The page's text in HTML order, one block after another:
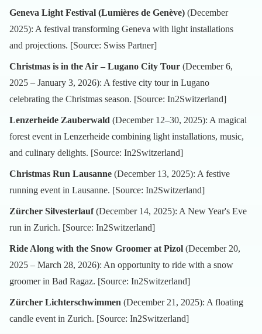
Geneva Light Festival (Lumières de Genève) (December
2025): A festival transforming Geneva with light installations
and projections. [Source: Swiss Partner]
Christmas is in the Air – Lugano City Tour (December 6,
2025 – January 3, 2026): A festive city tour in Lugano
celebrating the Christmas season. [Source: In2Switzerland]
Lenzerheide Zauberwald (December 12–30, 2025): A magical
forest event in Lenzerheide combining light installations, music,
and culinary delights. [Source: In2Switzerland]
Christmas Run Lausanne (December 13, 2025): A festive
running event in Lausanne. [Source: In2Switzerland]
Zürcher Silvesterlauf(December 14, 2025): A New Year's Eve
run in Zurich. [Source: In2Switzerland]
Ride Along with the Snow Groomer at Pizol (December 20,
2025 – March 28, 2026): An opportunity to ride with a snow
groomer in Bad Ragaz. [Source: In2Switzerland]
Zürcher Lichterschwimmen (December 21, 2025): A floating
candle event in Zurich. [Source: In2Switzerland]